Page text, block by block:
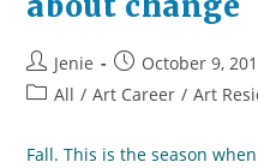
Post
author:
Jenie
Post
published:
October 9,
PostAll / Art Career / Art
Fall. This is the season